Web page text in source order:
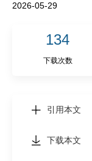
2026-05-29
134
下载次数
引用本文
下载本文